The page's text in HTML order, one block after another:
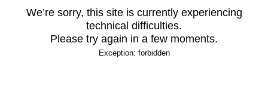
We’re sorry, this site is currently experiencing
technical difficulties.
Please try again in a few moments.
Exception: forbidden